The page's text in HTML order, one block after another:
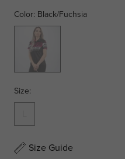
Color: Black/Fuchsia
Black/Fuchsia
Size:
Size Guide